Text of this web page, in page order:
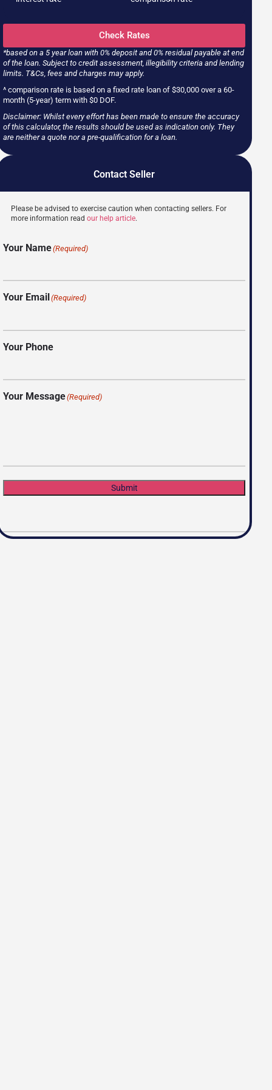
Check Rates
*based on a 5 year loan with 0% deposit and 0% residual payable at end
of the loan. Subject to credit assessment, illegibility criteria and lending
limits. T&Cs, fees and charges may apply.
^ comparison rate is based on a fixed rate loan of $30,000 over a 60-
month (5-year) term with $0 DOF.
Disclaimer: Whilst every effort has been made to ensure the accuracy
of this calculator, the results should be used as indication only. They
are neither a quote nor a pre-qualification for a loan.
Contact Seller
Please be advised to exercise caution when contacting sellers. For
more information read our help article.
Your Name(Required)
Your Email(Required)
Your Phone
Your Message(Required)
Submit